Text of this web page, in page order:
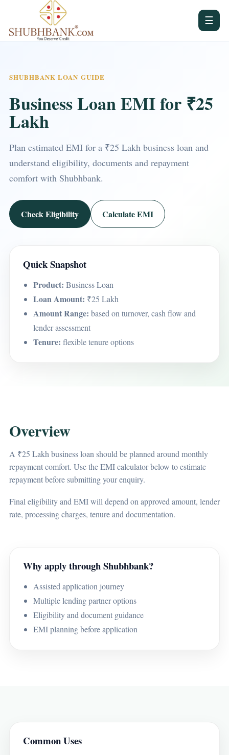
☰
SHUBHBANK LOAN GUIDE
Business Loan EMI for ₹25
Lakh
Plan estimated EMI for a ₹25 Lakh business loan and
understand eligibility, documents and repayment
comfort with Shubhbank.
Check Eligibility Calculate EMI
Quick Snapshot
Product: Business Loan
Loan Amount: ₹25 Lakh
Amount Range: based on turnover, cash flow and
lender assessment
Tenure: flexible tenure options
Overview
A ₹25 Lakh business loan should be planned around monthly
repayment comfort. Use the EMI calculator below to estimate
repayment before submitting your enquiry.
Final eligibility and EMI will depend on approved amount, lender
rate, processing charges, tenure and documentation.
Why apply through Shubhbank?
Assisted application journey
Multiple lending partner options
Eligibility and document guidance
EMI planning before application
Common Uses